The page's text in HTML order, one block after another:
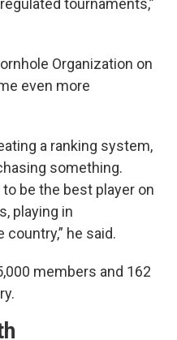
tournaments,”
Organization on
even more
a ranking system,
something.
be the best player on
playing in
he said.
members and 162